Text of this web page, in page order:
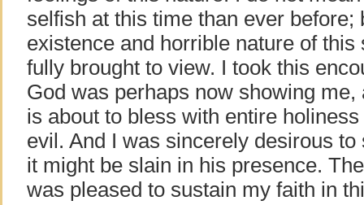
selfish at this time than ever before;
existence and horrible nature of
fully brought to view. I took this
God was perhaps now showing
is about to bless with entire
evil. And I was sincerely desirous
it might be slain in his presence.
was pleased to sustain my faith in